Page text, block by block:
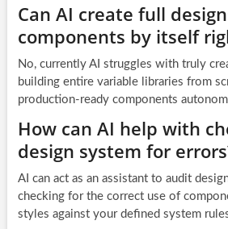
Can AI create full
components by itself
No, currently AI struggles with truly
building entire variable libraries from
production-ready components
How can AI help with
design system for
AI can act as an assistant to audit
checking for the correct use of
styles against your defined system